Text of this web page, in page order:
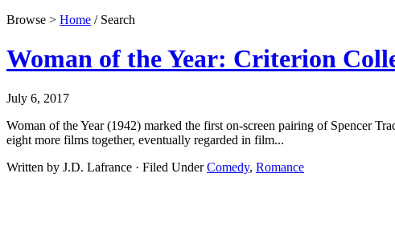
Browse > Home / Search
Woman of the Year: Criterion
July 6, 2017
Woman of the Year (1942) marked the first on-screen pairing of Spencer
eight more films together, eventually regarded in film...
Written by J.D. Lafrance · Filed UnderComedy, Romance